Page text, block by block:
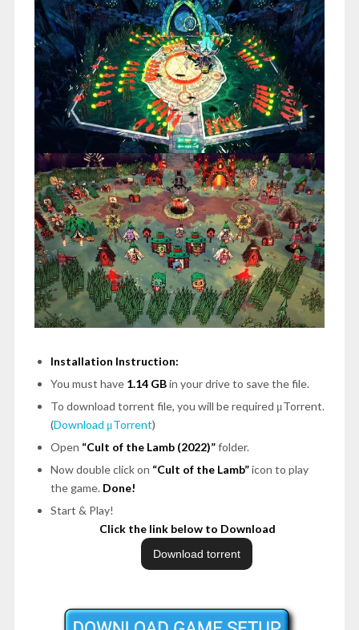
Installation Instruction:
You must have 1.14 GBin your drive to save the file.
To download torrent file, you will be required μTorrent.
(Download μTorrent)
Open “Cult of the Lamb (2022)”folder.
Now double click on “Cult of the Lamb”icon to play
the game. Done!
Start & Play!
Click the link below to Download